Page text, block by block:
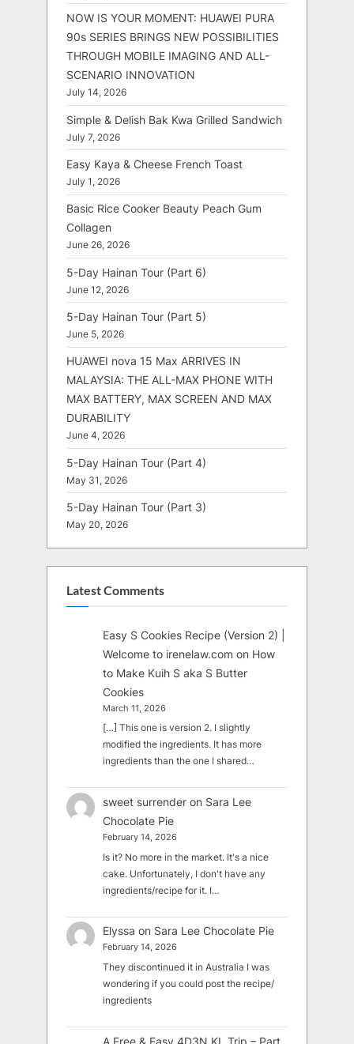
NOW IS YOUR MOMENT: HUAWEI PURA
90s SERIES BRINGS NEW POSSIBILITIES
THROUGH MOBILE IMAGING AND ALL-
SCENARIO INNOVATION
July 14, 2026
Simple & Delish Bak Kwa Grilled Sandwich
July 7, 2026
Easy Kaya & Cheese French Toast
July 1, 2026
Basic Rice Cooker Beauty Peach Gum
Collagen
June 26, 2026
5-Day Hainan Tour (Part 6)
June 12, 2026
5-Day Hainan Tour (Part 5)
June 5, 2026
HUAWEI nova 15 Max ARRIVES IN
MALAYSIA: THE ALL-MAX PHONE WITH
MAX BATTERY, MAX SCREEN AND MAX
DURABILITY
June 4, 2026
5-Day Hainan Tour (Part 4)
May 31, 2026
5-Day Hainan Tour (Part 3)
May 20, 2026
Latest Comments
Easy S Cookies Recipe (Version 2) |
Welcome to irenelaw.com on How
to Make Kuih S aka S Butter
Cookies
March 11, 2026
[…] This one is version 2. I slightly
modified the ingredients. It has more
ingredients than the one I shared…
sweet surrender on Sara Lee
Chocolate Pie
February 14, 2026
Is it? No more in the market. It's a nice
cake. Unfortunately, I don't have any
ingredients/recipe for it. I…
Elyssa on Sara Lee Chocolate Pie
February 14, 2026
They discontinued it in Australia I was
wondering if you could post the recipe/
ingredients
A Free & Easy 4D3N KL Trip – Part